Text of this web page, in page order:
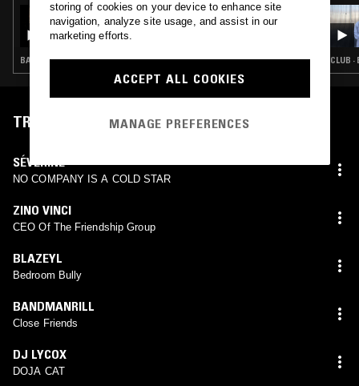
11 FEB 2026
MARTELO
BASS · CLUB · KUDURO · JUNGLE CLUB ·
TRACKLIST
SÉVERINE
NO COMPANY IS A COLD STAR
ZINO VINCI
CEO Of The Friendship Group
BLAZEYL
Bedroom Bully
BANDMANRILL
Close Friends
DJ LYCOX
DOJA CAT
storing of cookies on your device to enhance site
navigation, analyze site usage, and assist in our
marketing efforts.
ACCEPT ALL COOKIES
MANAGE PREFERENCES